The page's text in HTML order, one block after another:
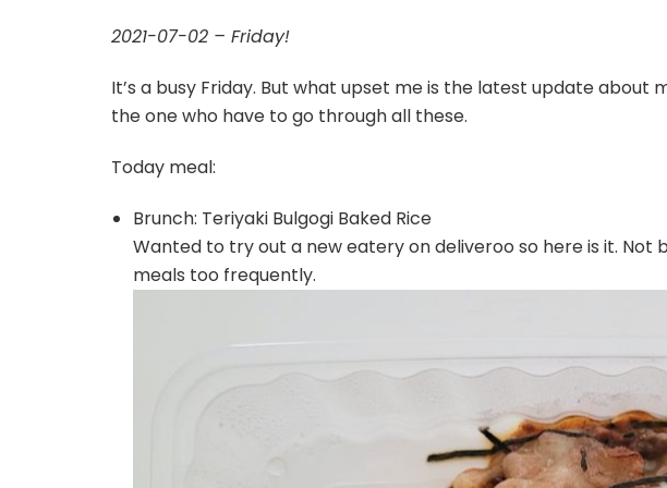
2021-07-02 – Friday!
It’s a busy Friday. But what upset me is the latest update about
the one who have to go through all these.
Today meal:
Brunch: Teriyaki Bulgogi Baked Rice
Wanted to try out a new eatery on deliveroo so here is it. Not
meals too frequently.